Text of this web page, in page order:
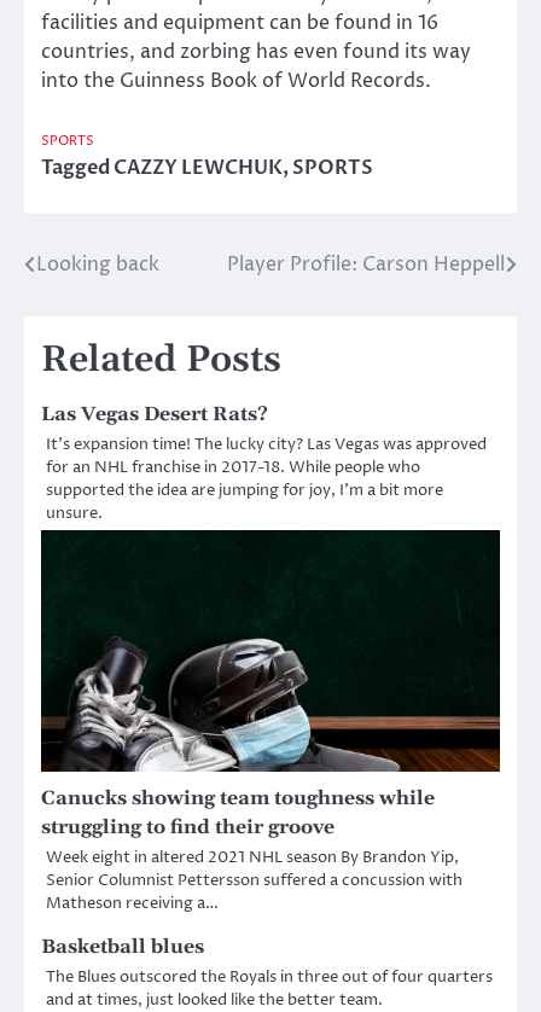
facilities and equipment can be found in 16
countries, and zorbing has even found its way
into the Guinness Book of World Records.
SPORTS
TaggedCAZZY LEWCHUK,SPORTS
Post
Looking back Player Profile: Carson Heppell
Related Posts
Las Vegas Desert Rats?
It’s expansion time! The lucky city? Las Vegas was approved
for an NHL franchise in 2017-18. While people who
supported the idea are jumping for joy, I’m a bit more
unsure.
Canucks showing team toughness while
struggling to find their groove
Week eight in altered 2021 NHL season By Brandon Yip,
Senior Columnist Pettersson suffered a concussion with
Matheson receiving a…
Basketball blues
The Blues outscored the Royals in three out of four quarters
and at times, just looked like the better team.